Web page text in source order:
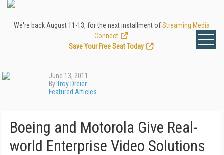
We're back August 11-13, for the next installment ofStreaming Media
Connect
Save Your Free Seat Today
!
June 13, 2011
ByTroy Dreier
Featured Articles
Boeing and Motorola Give Real-
world Enterprise Video Solutions